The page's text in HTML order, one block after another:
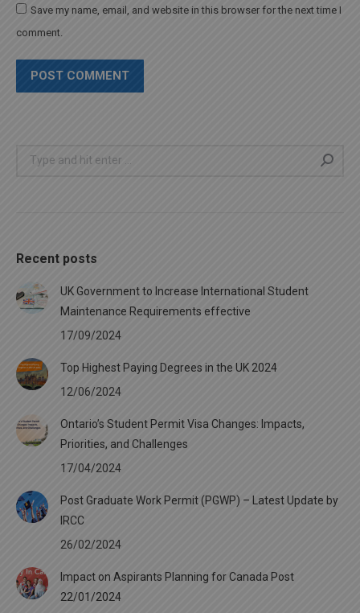
Save my name, email, and website in this browser for the next time I
comment.
POST COMMENT
Search:
Recent posts
UK Government to Increase International Student
Maintenance Requirements effective
17/09/2024
Top Highest Paying Degrees in the UK 2024
12/06/2024
Ontario’s Student Permit Visa Changes: Impacts,
Priorities, and Challenges
17/04/2024
Post Graduate Work Permit (PGWP) – Latest Update by
IRCC
26/02/2024
Impact on Aspirants Planning for Canada Post
22/01/2024